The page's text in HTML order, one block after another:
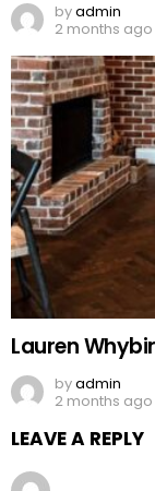
byadmin
2 months ago
Lauren
byadmin
2 months ago
LEAVE A REPLY